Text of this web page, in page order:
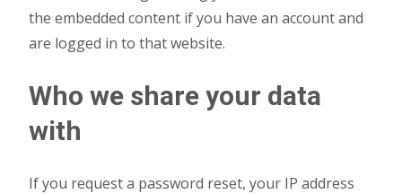
the embedded content if you have an account and
are logged in to that website.
Who we share your data
with
If you request a password reset, your IP address